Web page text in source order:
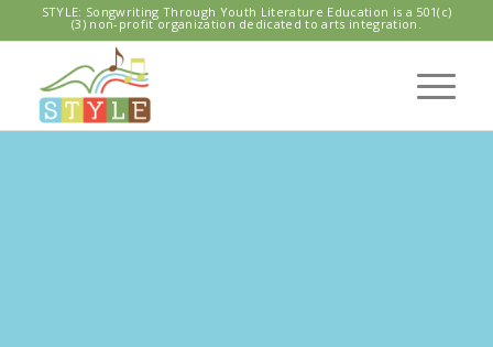
STYLE: Songwriting Through Youth Literature Education is a 501(c)
(3) non-profit organization dedicated to arts integration.